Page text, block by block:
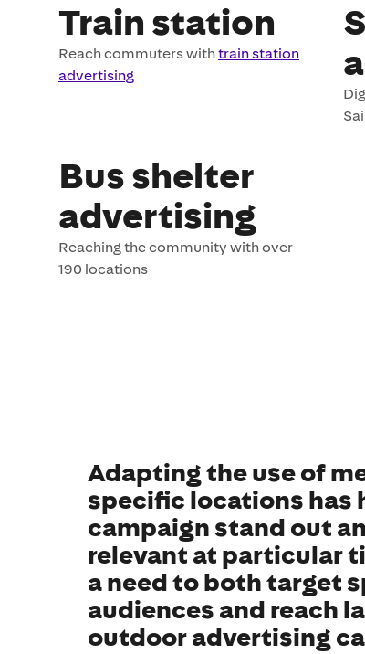
Train station
Reach commuters withtrain station
advertising
Bus shelter
advertising
Reaching the community with over
190 locations
Adapting the use of
specific locations has
campaign stand out
relevant at particular
a need to both target
audiences and reach
outdoor advertising